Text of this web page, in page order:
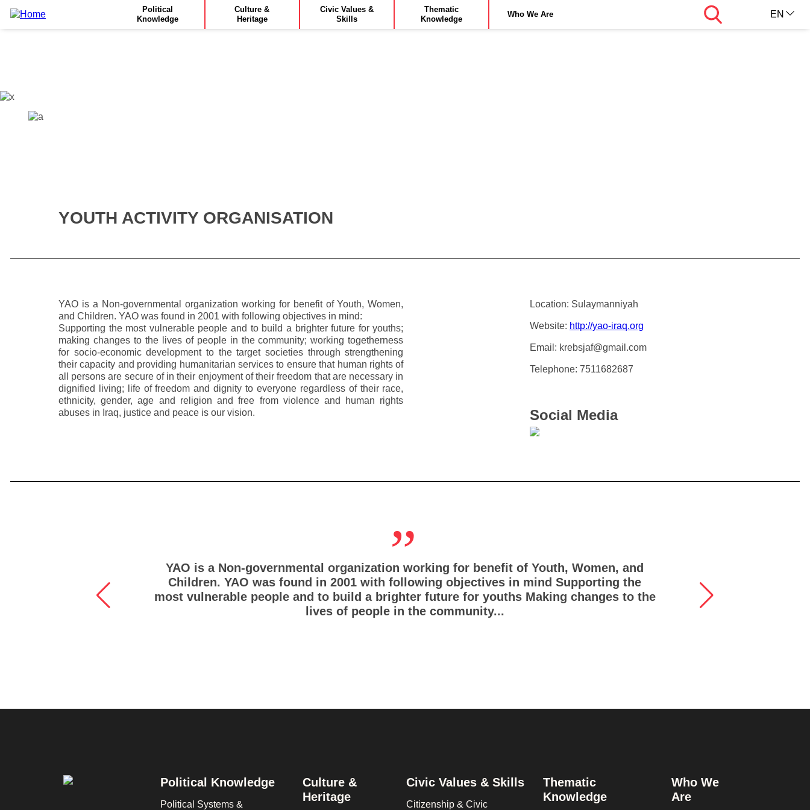
main
Main
navigation
Political
Knowledge
Culture &
Heritage
Civic Values &
Skills
Thematic
Knowledge
Who We Are
EN
YOUTH ACTIVITY ORGANISATION
YAO is a Non-governmental organization working for benefit of Youth, Women,
and Children. YAO was found in 2001 with following objectives in mind:
Supporting the most vulnerable people and to build a brighter future for youths;
making changes to the lives of people in the community; working togetherness
for socio-economic development to the target societies through strengthening
their capacity and providing humanitarian services to ensure that human rights of
all persons are secure of in their enjoyment of their freedom that are necessary in
dignified living; life of freedom and dignity to everyone regardless of their race,
ethnicity, gender, age and religion and free from violence and human rights
abuses in Iraq, justice and peace is our vision.
Location: Sulaymanniyah
Website: http://yao-iraq.org
Email: krebsjaf@gmail.com
Telephone: 7511682687
Social Media
„
YAO is a Non-governmental organization working for benefit of Youth, Women, and
Children. YAO was found in 2001 with following objectives in mind Supporting the
most vulnerable people and to build a brighter future for youths Making changes to the
lives of people in the community...
Footer
Political Knowledge
Political Systems &
Culture &
Heritage
Civic Values & Skills
Citizenship & Civic
Thematic
Knowledge
Who We
Are